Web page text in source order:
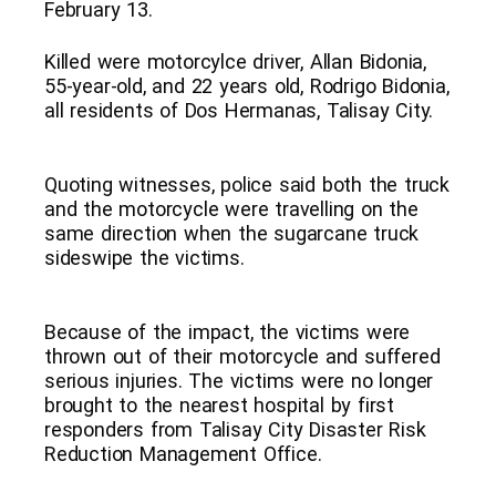
February 13.
Killed were motorcylce driver, Allan Bidonia,
55-year-old, and 22 years old, Rodrigo Bidonia,
all residents of Dos Hermanas, Talisay City.
Quoting witnesses, police said both the truck
and the motorcycle were travelling on the
same direction when the sugarcane truck
sideswipe the victims.
Because of the impact, the victims were
thrown out of their motorcycle and suffered
serious injuries. The victims were no longer
brought to the nearest hospital by first
responders from Talisay City Disaster Risk
Reduction Management Office.